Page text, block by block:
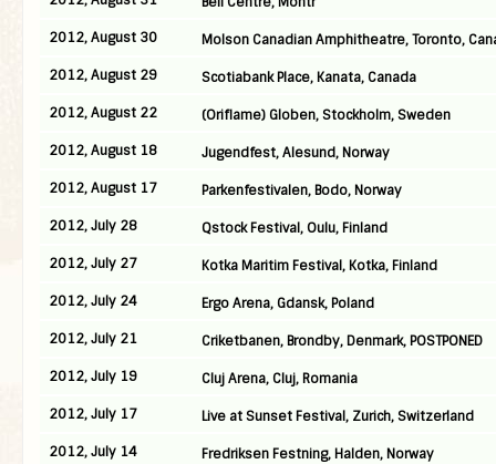
2012, August 30
Molson Canadian Amphitheatre, Toronto,
2012, August 29
Scotiabank Place, Kanata, Canada
2012, August 22
(Oriflame) Globen, Stockholm, Sweden
2012, August 18
Jugendfest, Alesund, Norway
2012, August 17
Parkenfestivalen, Bodo, Norway
2012, July 28
Qstock Festival, Oulu, Finland
2012, July 27
Kotka Maritim Festival, Kotka, Finland
2012, July 24
Ergo Arena, Gdansk, Poland
2012, July 21
Criketbanen, Brondby, Denmark, POSTPONED
2012, July 19
Cluj Arena, Cluj, Romania
2012, July 17
Live at Sunset Festival, Zurich, Switzerland
2012, July 14
Fredriksen Festning, Halden, Norway